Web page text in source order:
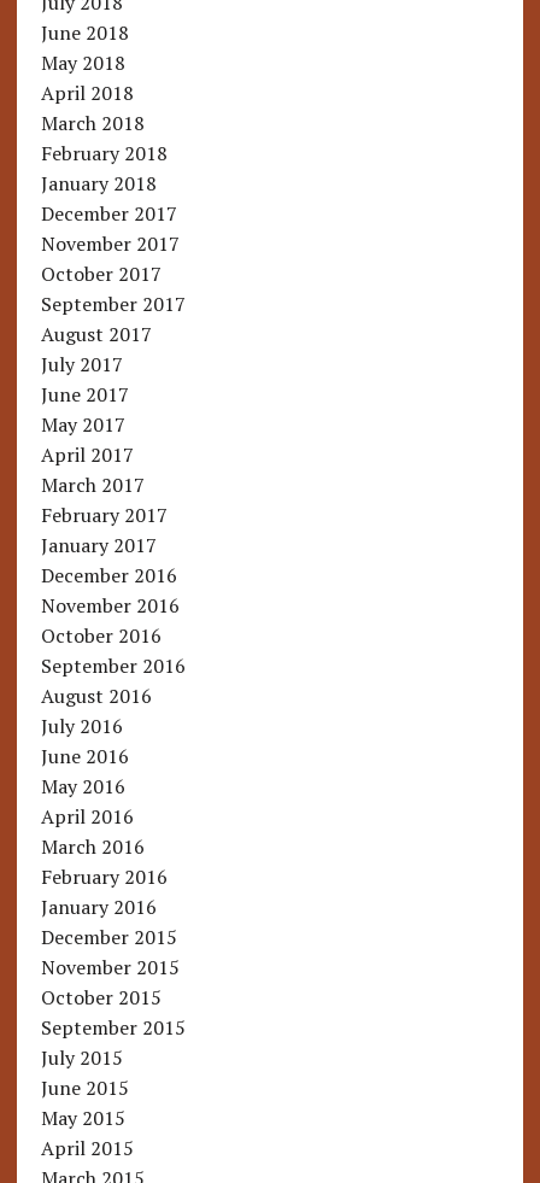
June 2018
May 2018
April 2018
March 2018
February 2018
January 2018
December 2017
November 2017
October 2017
September 2017
August 2017
July 2017
June 2017
May 2017
April 2017
March 2017
February 2017
January 2017
December 2016
November 2016
October 2016
September 2016
August 2016
July 2016
June 2016
May 2016
April 2016
March 2016
February 2016
January 2016
December 2015
November 2015
October 2015
September 2015
July 2015
June 2015
May 2015
April 2015